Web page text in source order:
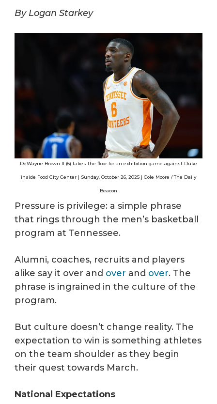
By Logan Starkey
DeWayne Brown II (6) takes the floor for an exhibition game against Duke
inside Food City Center | Sunday, October 26, 2025 | Cole Moore / The Daily
Beacon
Pressure is privilege: a simple phrase
that rings through the men’s basketball
program at Tennessee.
Alumni, coaches, recruits and players
alike say it over and over and over. The
phrase is ingrained in the culture of the
program.
But culture doesn’t change reality. The
expectation to win is something athletes
on the team shoulder as they begin
their quest towards March.
National Expectations